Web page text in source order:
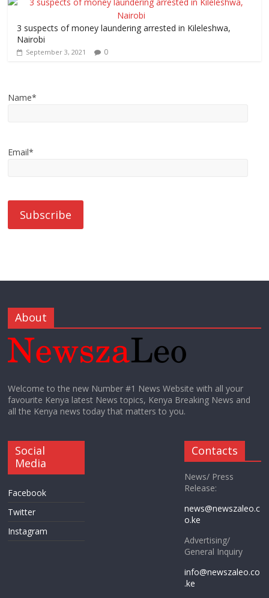
3 suspects of money laundering arrested in Kileleshwa,
Nairobi
September 3, 2021 0
Name*
Email*
About
Welcome to the new Number #1 News Website with all your
favourite Kenya latest News topics, Kenya Breaking News and
all the Kenya news today that matters to you.
Social
Media
Facebook
Twitter
Instagram
Contacts
News/ Press
Release:
news@newszaleo.c
o.ke
Advertising/
General Inquiry
info@newszaleo.co
.ke